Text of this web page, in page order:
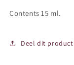
Contents 15 ml.
Deel dit product